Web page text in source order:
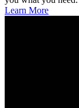
Learn More